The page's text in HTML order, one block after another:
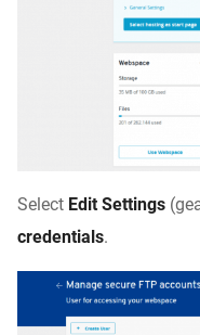
Select Edit Settings
credentials.